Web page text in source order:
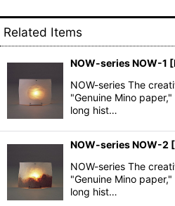
Related Items
NOW-series NOW-1 [
NOW-series The
"Genuine Mino
long hist…
NOW-series NOW-2 [
NOW-series The
"Genuine Mino
long hist…